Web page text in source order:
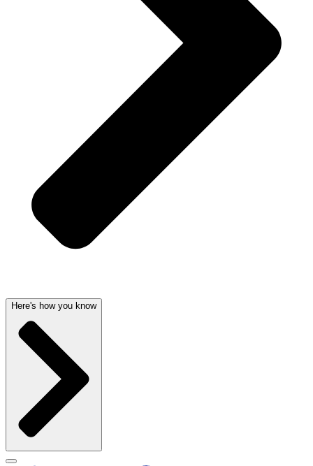
Here's how you know